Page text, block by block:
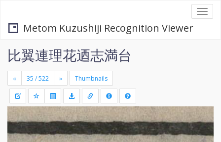
Metom Kuzushiji Recognition Viewer
比翼連理花迺志満台
« » Thumbnails
+
-
Draw
a